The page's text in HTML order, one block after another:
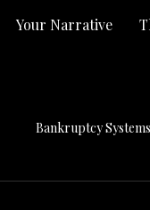
Your Narrative
Bankruptcy